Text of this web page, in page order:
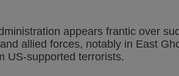
appears frantic over
allied forces, notably in East
US-supported terrorists.